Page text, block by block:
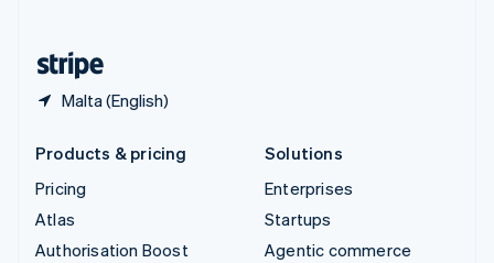
Malta (English)
Products & pricing
Pricing
Atlas
Authorisation Boost
Solutions
Enterprises
Startups
Agentic commerce